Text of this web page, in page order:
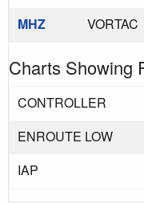
MHZ
VORTAC
Charts Showing
CONTROLLER
ENROUTE LOW
IAP